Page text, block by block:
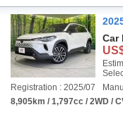
Car
Registration : 2025/07
8,905km / 1,797cc / 2WD /